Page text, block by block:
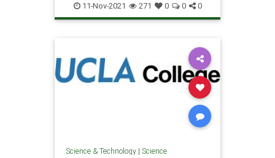
11-Nov-2021 271 0 0 0
Science & Technology| Science